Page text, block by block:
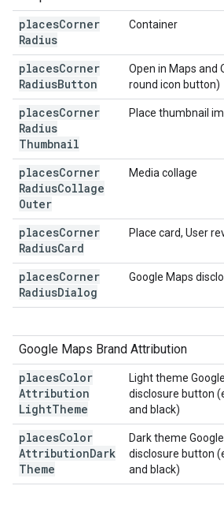
placesCorner
Radius
Container
placesCorner
RadiusButton
Open in Maps and
round icon button)
placesCorner
Radius
Thumbnail
Place thumbnail
placesCorner
RadiusCollage
Outer
Media collage
placesCorner
RadiusCard
Place card, User
placesCorner
RadiusDialog
Google Maps
Google Maps Brand Attribution
placesColor
Attribution
LightTheme
Light theme
disclosure button
and black)
placesColor
AttributionDark
Theme
Dark theme
disclosure button
and black)